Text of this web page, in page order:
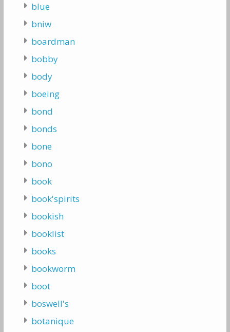
blue
bniw
boardman
bobby
body
boeing
bond
bonds
bone
bono
book
book'spirits
bookish
booklist
books
bookworm
boot
boswell's
botanique